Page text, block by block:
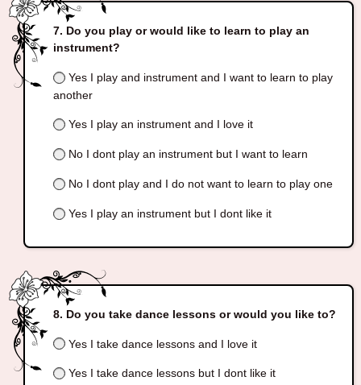
Do you play or would like to learn to play an
instrument?
Yes I play and instrument and I want to learn to play
another
Yes I play an instrument and I love it
No I dont play an instrument but I want to learn
No I dont play and I do not want to learn to play one
Yes I play an instrument but I dont like it
Do you take dance lessons or would you like to?
Yes I take dance lessons and I love it
Yes I take dance lessons but I dont like it